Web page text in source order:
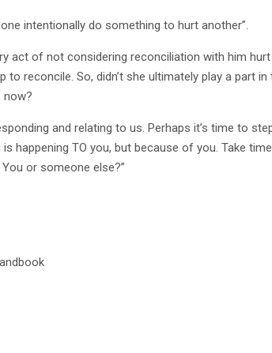
intentionally do something to hurt another”.
act of not considering reconciliation with him hurt
reconcile. So, didn’t she ultimately play a part
now?
and relating to us. Perhaps it’s time to
happening TO you, but because of you. Take
or someone else?”